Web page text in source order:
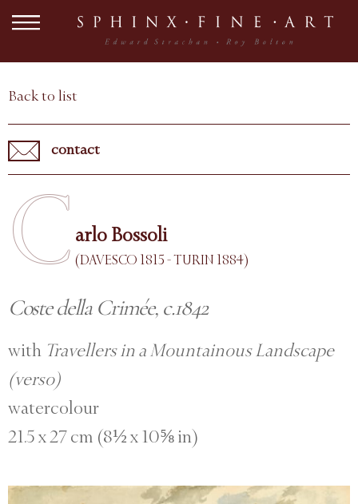
Back to list
contact
C arlo Bossoli
(DAVESCO 1815 - TURIN 1884)
Coste della Crimée, c.1842
with Travellers in a Mountainous Landscape
(verso)
watercolour
21.5 x 27 cm (8½ x 10⅝ in)